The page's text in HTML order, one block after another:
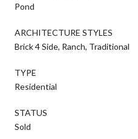
Pond
ARCHITECTURE STYLES
Brick 4 Side, Ranch, Traditional
TYPE
Residential
STATUS
Sold